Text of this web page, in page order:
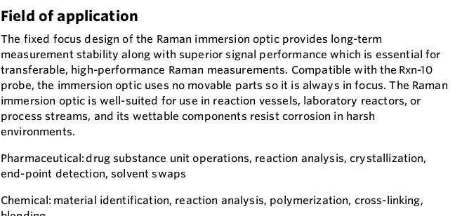
Field of application
The fixed focus design of the Raman immersion optic provides long-term
measurement stability along with superior signal performance which is essential for
transferable, high-performance Raman measurements. Compatible with the Rxn-10
probe, the immersion optic uses no movable parts so it is always in focus. The Raman
immersion optic is well-suited for use in reaction vessels, laboratory reactors, or
process streams, and its wettable components resist corrosion in harsh
environments.
Pharmaceutical: drug substance unit operations, reaction analysis, crystallization,
end-point detection, solvent swaps
Chemical: material identification, reaction analysis, polymerization, cross-linking,